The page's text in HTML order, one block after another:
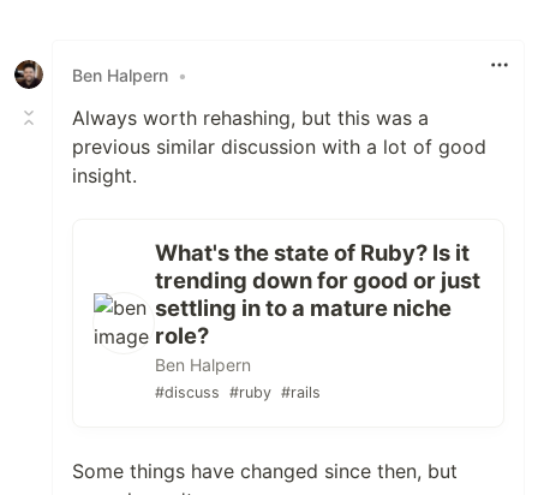
Ben Halpern •
Always worth rehashing, but this was a
previous similar discussion with a lot of good
insight.
What's the state of Ruby? Is it
trending down for good or just
settling in to a mature niche
role?
Ben Halpern
#discuss #ruby #rails
Some things have changed since then, but